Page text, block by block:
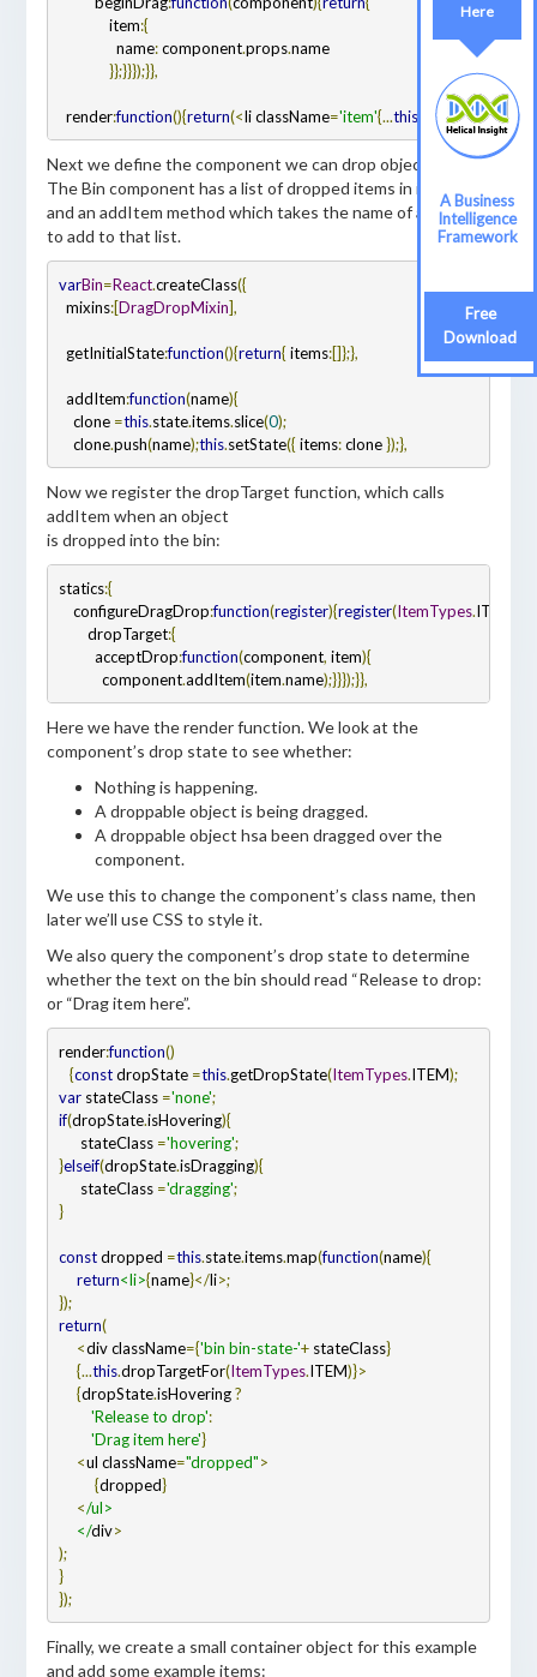
              item
:{
                name
: component.props.name
}};}}});}},
  render
:function(){return(<li className='item'{...this dragSourceFor
Next we define the component we can drop objects into.
The Bin component has a list of dropped items in its state,
and an addItem method which takes the name of an item
to add to that list.
varBin=React.createClass({
  mixins
:[DragDropMixin],
  getInitialState
:function(){return{ items:[]};},
  addItem
:function(name){
    clone
=this.state.items.slice(0);
    clone
.push(name);this.setState({ items: clone });},
Now we register the dropTarget function, which calls
addItem when an object
is dropped into the bin:
statics:{
    configureDragDrop
:function(register){register(ItemTypes.ITEM
        dropTarget
:{
          acceptDrop
:function(component, item){
            component
.addItem(item.name);}}});}},
Here we have the render function. We look at the
component’s drop state to see whether:
Nothing is happening.
A droppable object is being dragged.
A droppable object hsa been dragged over the
component.
We use this to change the component’s class name, then
later we’ll use CSS to style it.
We also query the component’s drop state to determine
whether the text on the bin should read “Release to drop:
or “Drag item here”.
render:function
   {
const dropState =this.getDropState(ItemTypes.ITEM
var stateClass ='none'
if(dropState.isHovering){
      stateClass
='hovering'
}elseif(dropState.isDragging){
      stateClass
='dragging'
}
const dropped =this.state.items.map(function(name)
     return
<li>{name}</li
return
     <
div className={'bin bin-state-'+ stateClass
     {...
this.dropTargetFor(ItemTypes.ITEM
     {
dropState.isHovering
         'Release to drop'
         'Drag item here'
     <
ul className="dropped"
          {
dropped
     <
/ul>
     </
div
});
Finally, we create a small container object for this example
and add some example items:
Here
A Business
Intelligence
Framework
Free
Download